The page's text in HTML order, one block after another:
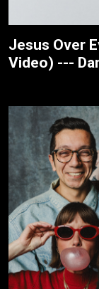
Jesus Over
Video) ---